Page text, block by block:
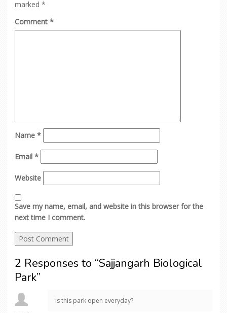
marked *
Comment *
Name *
Email *
Website
Save my name, email, and website in this browser for the
next time I comment.
2 Responses to “Sajjangarh Biological
Park”
is this park open everyday?